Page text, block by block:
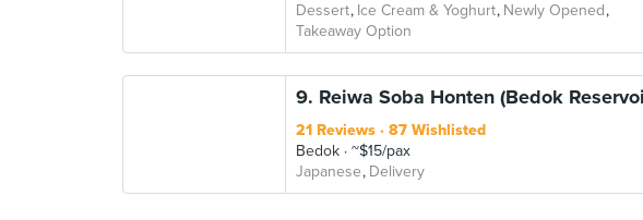
Dessert Ice Cream & Yoghurt Newly Opened
Takeaway Option
9. Reiwa Soba Honten (Bedok
21 Reviews
87 Wishlisted
Bedok
~$15/pax
Japanese Delivery